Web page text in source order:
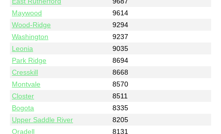
Maywood
9614
Wood-Ridge
9294
Washington
9237
Leonia
9035
Park Ridge
8694
Cresskill
8668
Montvale
8570
Closter
8511
Bogota
8335
Upper Saddle River
8205
Oradell
8131